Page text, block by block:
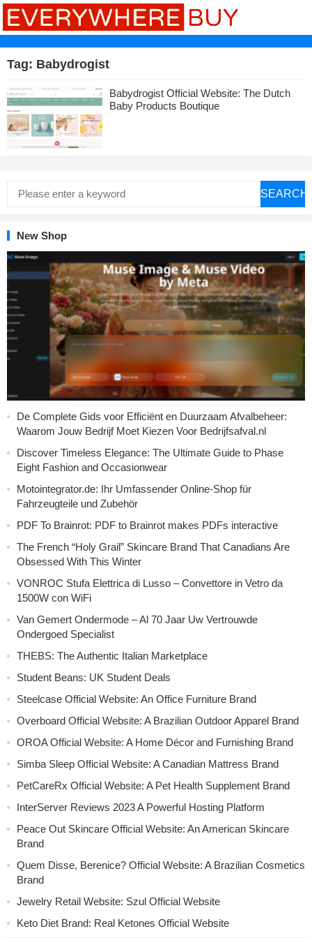
Tag: Babydrogist
Babydrogist Official Website: The Dutch
Baby Products Boutique
SEARCH
New Shop
De Complete Gids voor Efficiënt en Duurzaam Afvalbeheer:
Waarom Jouw Bedrijf Moet Kiezen Voor Bedrijfsafval.nl
Discover Timeless Elegance: The Ultimate Guide to Phase
Eight Fashion and Occasionwear
Motointegrator.de: Ihr Umfassender Online-Shop für
Fahrzeugteile und Zubehör
PDF To Brainrot: PDF to Brainrot makes PDFs interactive
The French “Holy Grail” Skincare Brand That Canadians Are
Obsessed With This Winter
VONROC Stufa Elettrica di Lusso – Convettore in Vetro da
1500W con WiFi
Van Gemert Ondermode – Al 70 Jaar Uw Vertrouwde
Ondergoed Specialist
THEBS: The Authentic Italian Marketplace
Student Beans: UK Student Deals
Steelcase Official Website: An Office Furniture Brand
Overboard Official Website: A Brazilian Outdoor Apparel Brand
OROA Official Website: A Home Décor and Furnishing Brand
Simba Sleep Official Website: A Canadian Mattress Brand
PetCareRx Official Website: A Pet Health Supplement Brand
InterServer Reviews 2023 A Powerful Hosting Platform
Peace Out Skincare Official Website: An American Skincare
Brand
Quem Disse, Berenice? Official Website: A Brazilian Cosmetics
Brand
Jewelry Retail Website: Szul Official Website
Keto Diet Brand: Real Ketones Official Website